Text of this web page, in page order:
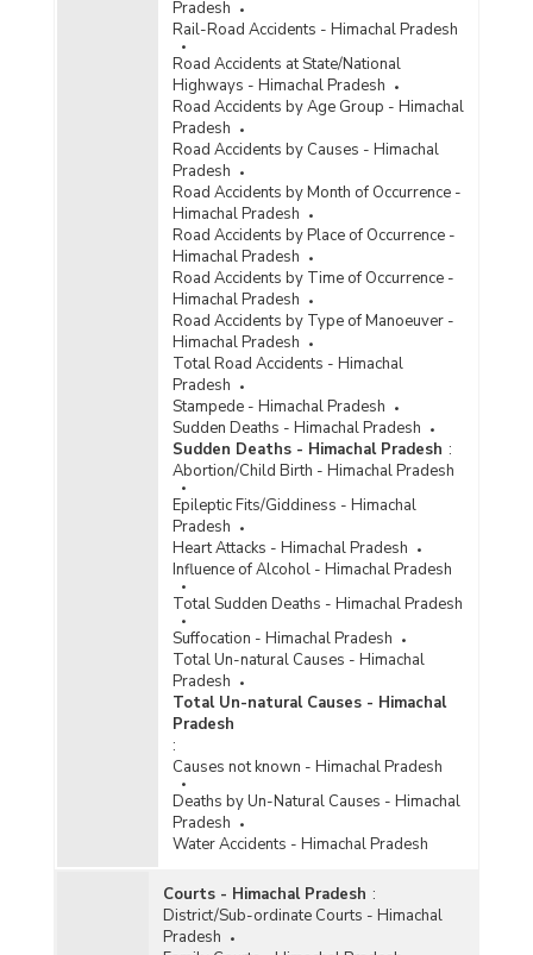
Pradesh
Rail-Road Accidents - Himachal Pradesh
Road Accidents at State/National
Highways - Himachal Pradesh
Road Accidents by Age Group - Himachal
Pradesh
Road Accidents by Causes - Himachal
Pradesh
Road Accidents by Month of Occurrence -
Himachal Pradesh
Road Accidents by Place of Occurrence -
Himachal Pradesh
Road Accidents by Time of Occurrence -
Himachal Pradesh
Road Accidents by Type of Manoeuver -
Himachal Pradesh
Total Road Accidents - Himachal
Pradesh
Stampede - Himachal Pradesh
Sudden Deaths - Himachal Pradesh
Sudden Deaths - Himachal Pradesh :
Abortion/Child Birth - Himachal Pradesh
Epileptic Fits/Giddiness - Himachal
Pradesh
Heart Attacks - Himachal Pradesh
Influence of Alcohol - Himachal Pradesh
Total Sudden Deaths - Himachal Pradesh
Suffocation - Himachal Pradesh
Total Un-natural Causes - Himachal
Pradesh
Total Un-natural Causes - Himachal
Pradesh
:
Causes not known - Himachal Pradesh
Deaths by Un-Natural Causes - Himachal
Pradesh
Water Accidents - Himachal Pradesh
Courts - Himachal Pradesh :
District/Sub-ordinate Courts - Himachal
Pradesh